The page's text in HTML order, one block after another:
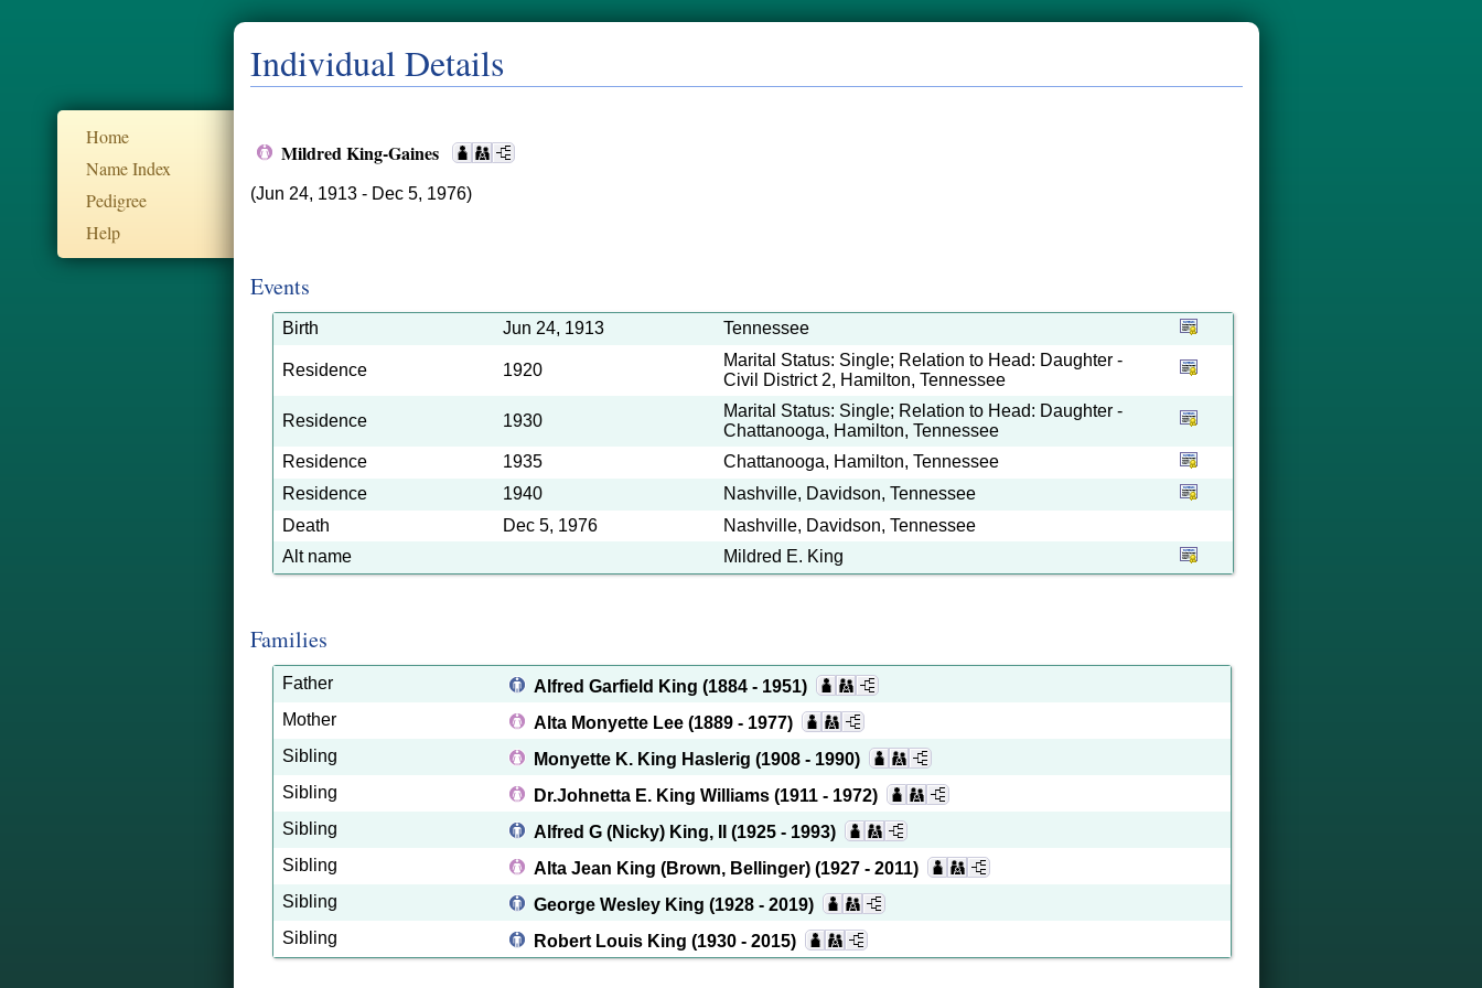
Home
Name Index
Pedigree
Help
Individual Details
Mildred King-Gaines
(Jun 24, 1913 - Dec 5, 1976)
Events
Birth Jun 24, 1913 Tennessee
Residence 1920
Marital Status: Single; Relation to Head: Daughter -
Civil District 2, Hamilton, Tennessee
Residence 1930
Marital Status: Single; Relation to Head: Daughter -
Chattanooga, Hamilton, Tennessee
Residence
1935
Chattanooga, Hamilton, Tennessee
Residence
1940
Nashville, Davidson, Tennessee
Death
Dec 5, 1976
Nashville, Davidson, Tennessee
Alt name
Mildred E. King
Families
Father Alfred Garfield King (1884 - 1951)
Mother
Alta Monyette Lee (1889 - 1977)
Sibling
Monyette K. King Haslerig (1908 - 1990)
Sibling
Dr.Johnetta E. King Williams (1911 - 1972)
Sibling
Alfred G (Nicky) King, II (1925 - 1993)
Sibling
Alta Jean King (Brown, Bellinger) (1927 - 2011)
Sibling
George Wesley King (1928 - 2019)
Sibling
Robert Louis King (1930 - 2015)